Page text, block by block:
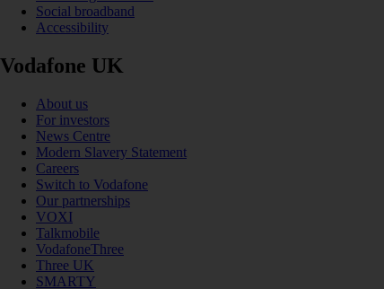
Social broadband
Accessibility
Vodafone UK
About us
For investors
News Centre
Modern Slavery Statement
Careers
Switch to Vodafone
Our partnerships
VOXI
Talkmobile
VodafoneThree
Three UK
SMARTY